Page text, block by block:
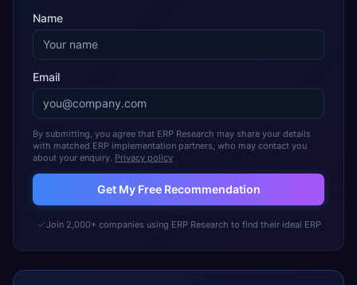
Name
Email
By submitting, you agree that ERP Research may share your details
with matched ERP implementation partners, who may contact you
about your enquiry. Privacy policy
Get My Free Recommendation
Join 2,000+ companies using ERP Research to find their ideal ERP